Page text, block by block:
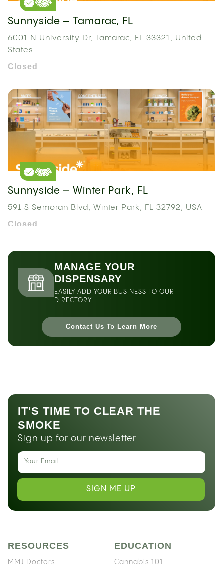
Sunnyside – Tamarac, FL
6001 N University Dr, Tamarac, FL 33321, United
States
Closed
Sunnyside – Winter Park, FL
591 S Semoran Blvd, Winter Park, FL 32792, USA
Closed
MANAGE YOUR
DISPENSARY
EASILY ADD YOUR BUSINESS TO OUR
DIRECTORY
Contact Us To Learn More
IT'S TIME TO CLEAR THE
SMOKE
Sign up for our newsletter
SIGN ME UP
RESOURCES
MMJ Doctors
EDUCATION
Cannabis 101